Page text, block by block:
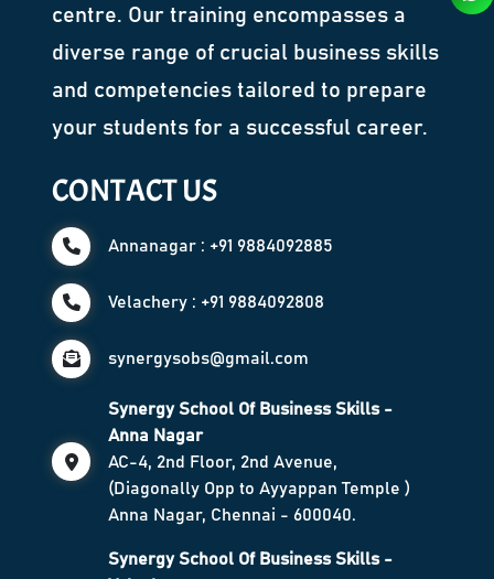
centre. Our training encompasses a
diverse range of crucial business skills
and competencies tailored to prepare
your students for a successful career.
CONTACT US
Annanagar : +91 9884092885
Velachery : +91 9884092808
synergysobs@gmail.com
Synergy School Of Business Skills -
Anna Nagar
AC-4, 2nd Floor, 2nd Avenue,
(Diagonally Opp to Ayyappan Temple )
Anna Nagar, Chennai - 600040.
Synergy School Of Business Skills -